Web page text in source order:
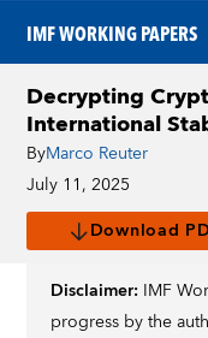
IMF WORKING PAPERS
Decrypting
International
ByMarco Reuter
July 11, 2025
Download
Disclaimer: IMF
progress by the